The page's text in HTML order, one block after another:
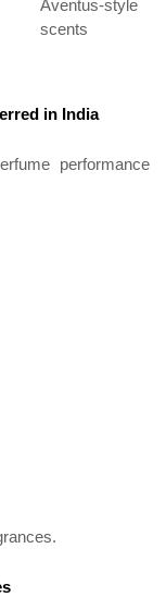
Aventus-style
scents
in India
performance